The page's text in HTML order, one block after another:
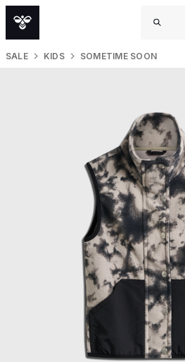
SALE KIDS SOMETIME SOON